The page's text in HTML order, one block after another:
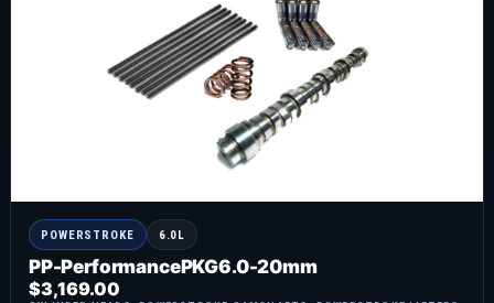
POWERSTROKE 6.0L
PP-PerformancePKG6.0-20mm
$3,169.00